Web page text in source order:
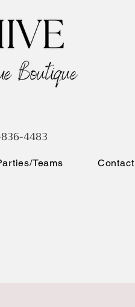
Teams Contact
4483